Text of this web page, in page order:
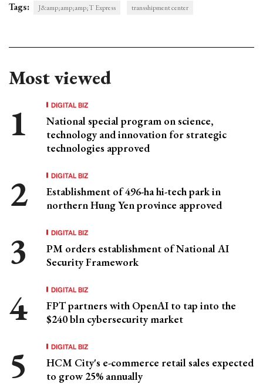
Tags: J&amp;amp;amp;T Express transshipment center
Most viewed
DIGITAL BIZ
National special program on science,
technology and innovation for strategic
technologies approved
DIGITAL BIZ
Establishment of 496-ha hi-tech park in
northern Hung Yen province approved
DIGITAL BIZ
PM orders establishment of National AI
Security Framework
DIGITAL BIZ
FPT partners with OpenAI to tap into the
$240 bln cybersecurity market
DIGITAL BIZ
HCM City's e-commerce retail sales expected
to grow 25% annually